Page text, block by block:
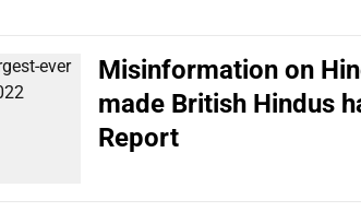
Misinformation on
made British Hindus
Report